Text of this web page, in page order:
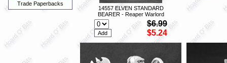
Trade Paperbacks
14557 ELVEN STANDARD
BEARER - Reaper Warlord
$6.99
$5.24